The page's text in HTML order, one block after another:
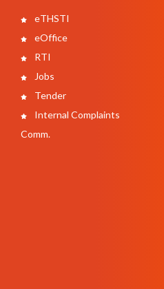
eTHSTI
eOffice
RTI
Jobs
Tender
Internal Complaints
Comm.